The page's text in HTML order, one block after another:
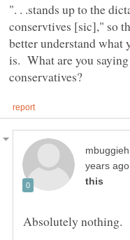
". . .stands up to the
conservtives [sic]," so
better understand what
is. What are you